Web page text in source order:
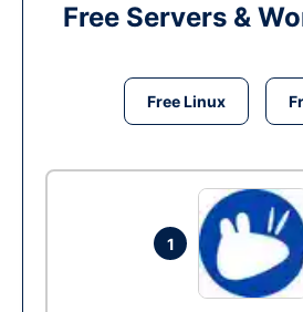
Free Servers &
Free Linux
1